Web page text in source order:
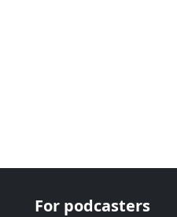
For podcasters